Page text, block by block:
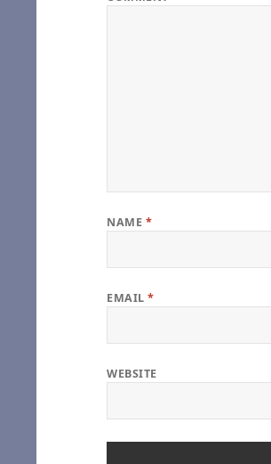
(TV 2022) [Archive of Our Own]
(TV 2022) [Archive of Our Own]
with the Vampire (TV 2022)
(TV 2022) [Archive of Our Own]
with the Vampire (TV 2022) [Archive
Vampire (TV 2022) [Archive of Our Own]
the Vampire (TV 2022) [Archive of Our
you expect), by Sungodlou
by some1_around
Desu
Reid [Archive of Our Own]
– Heated Rivalry (TV)
NAME *
EMAIL*
WEBSITE